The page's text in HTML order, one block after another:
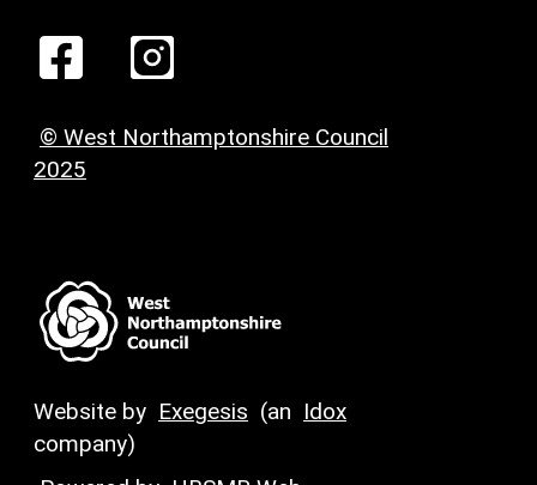
© West Northamptonshire Council
2025
Website by Exegesis (an Idox
company)